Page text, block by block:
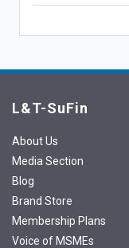
L&T-SuFin
About Us
Media Section
Blog
Brand Store
Membership Plans
Voice of MSMEs